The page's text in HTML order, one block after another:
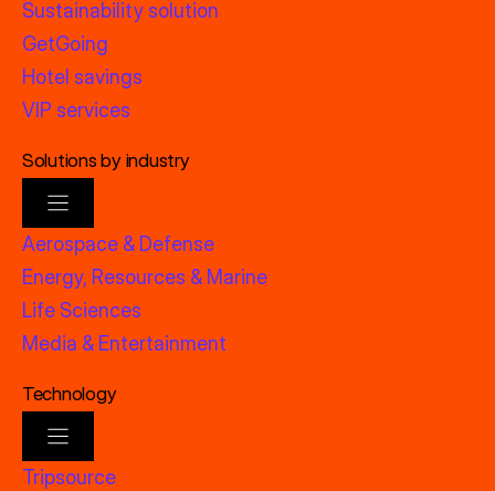
Sustainability solution
GetGoing
Hotel savings
VIP services
Solutions by industry
Aerospace & Defense
Energy, Resources & Marine
Life Sciences
Media & Entertainment
Technology
Tripsource